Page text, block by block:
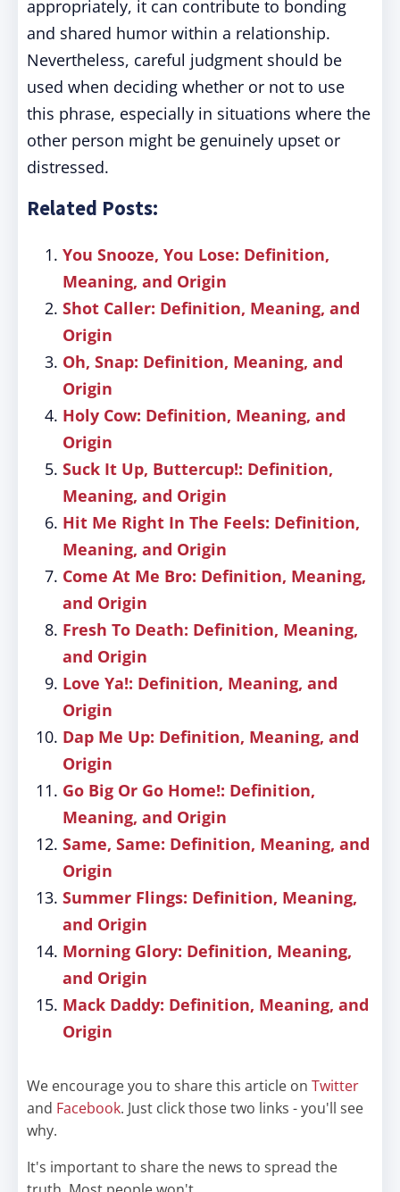
appropriately, it can contribute to bonding
and shared humor within a relationship.
Nevertheless, careful judgment should be
used when deciding whether or not to use
this phrase, especially in situations where the
other person might be genuinely upset or
distressed.
Related Posts:
You Snooze, You Lose: Definition,
Meaning, and Origin
Shot Caller: Definition, Meaning, and
Origin
Oh, Snap: Definition, Meaning, and
Origin
Holy Cow: Definition, Meaning, and
Origin
Suck It Up, Buttercup!: Definition,
Meaning, and Origin
Hit Me Right In The Feels: Definition,
Meaning, and Origin
Come At Me Bro: Definition, Meaning,
and Origin
Fresh To Death: Definition, Meaning,
and Origin
Love Ya!: Definition, Meaning, and
Origin
Dap Me Up: Definition, Meaning, and
Origin
Go Big Or Go Home!: Definition,
Meaning, and Origin
Same, Same: Definition, Meaning, and
Origin
Summer Flings: Definition, Meaning,
and Origin
Morning Glory: Definition, Meaning,
and Origin
Mack Daddy: Definition, Meaning, and
Origin
We encourage you to share this article on Twitter
and Facebook. Just click those two links - you'll see
why.
It's important to share the news to spread the